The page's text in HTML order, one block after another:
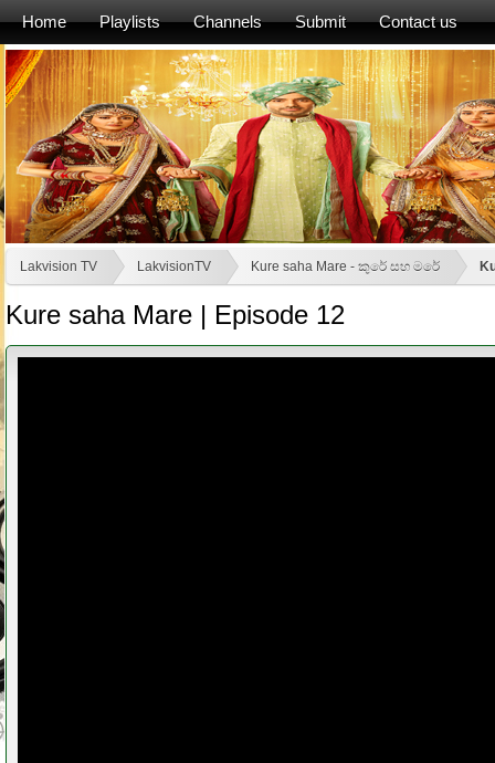
Home Playlists Channels Submit Contact us
Lakvision TV LakvisionTV Kure saha Mare - කුරේ සහ මරේ
Kure saha Mare | Episode 12